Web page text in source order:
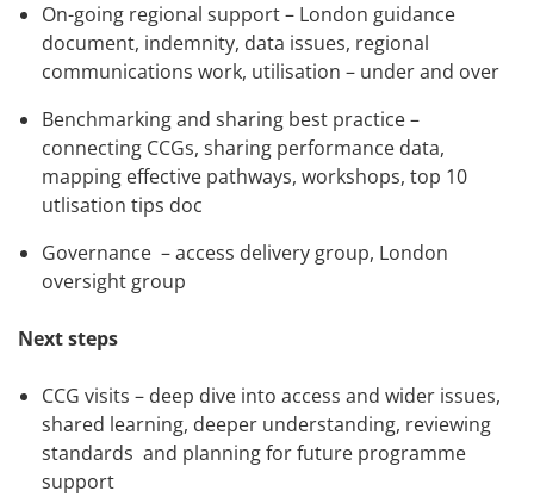
On-going regional support – London guidance
document, indemnity, data issues, regional
communications work, utilisation – under and over
Benchmarking and sharing best practice –
connecting CCGs, sharing performance data,
mapping effective pathways, workshops, top 10
utlisation tips doc
Governance – access delivery group, London
oversight group
Next steps
CCG visits – deep dive into access and wider issues,
shared learning, deeper understanding, reviewing
standards and planning for future programme
support